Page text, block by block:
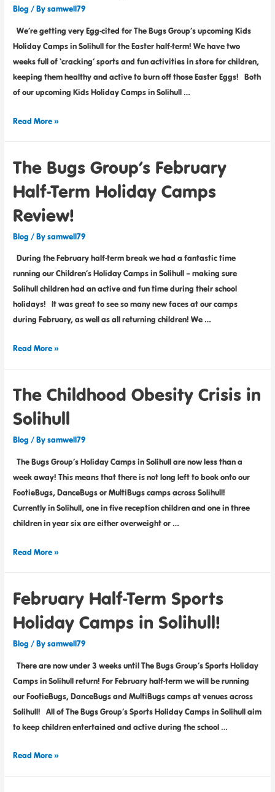
Blog / Bysamwell79
We’re getting very Egg-cited for The Bugs Group’s upcoming Kids
Holiday Camps in Solihull for the Easter half-term! We have two
weeks full of ‘cracking’ sports and fun activities in store for children,
keeping them healthy and active to burn off those Easter Eggs! Both
of our upcoming Kids Holiday Camps in Solihull …
Read More »
The Bugs Group’s February
Half-Term Holiday Camps
Review!
Blog / Bysamwell79
During the February half-term break we had a fantastic time
running our Children’s Holiday Camps in Solihull – making sure
Solihull children had an active and fun time during their school
holidays! It was great to see so many new faces at our camps
during February, as well as all returning children! We …
Read More »
The Childhood Obesity Crisis in
Solihull
Blog / Bysamwell79
The Bugs Group’s Holiday Camps in Solihull are now less than a
week away! This means that there is not long left to book onto our
FootieBugs, DanceBugs or MultiBugs camps across Solihull!
Currently in Solihull, one in five reception children and one in three
children in year six are either overweight or …
Read More »
February Half-Term Sports
Holiday Camps in Solihull!
Blog / Bysamwell79
There are now under 3 weeks until The Bugs Group’s Sports Holiday
Camps in Solihull return! For February half-term we will be running
our FootieBugs, DanceBugs and MultiBugs camps at venues across
Solihull! All of The Bugs Group’s Sports Holiday Camps in Solihull aim
to keep children entertained and active during the school …
Read More »